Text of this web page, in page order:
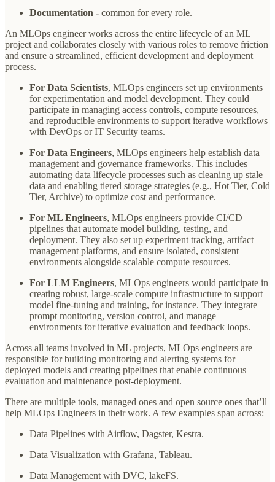
Documentation - common for every role.
An MLOps engineer works across the entire lifecycle of an ML
project and collaborates closely with various roles to remove friction
and ensure a streamlined, efficient development and deployment
process.
For Data Scientists, MLOps engineers set up environments
for experimentation and model development. They could
participate in managing access controls, compute resources,
and reproducible environments to support iterative workflows
with DevOps or IT Security teams.
For Data Engineers, MLOps engineers help establish data
management and governance frameworks. This includes
automating data lifecycle processes such as cleaning up stale
data and enabling tiered storage strategies (e.g., Hot Tier, Cold
Tier, Archive) to optimize cost and performance.
For ML Engineers, MLOps engineers provide CI/CD
pipelines that automate model building, testing, and
deployment. They also set up experiment tracking, artifact
management platforms, and ensure isolated, consistent
environments alongside scalable compute resources.
For LLM Engineers, MLOps engineers would participate in
creating robust, large-scale compute infrastructure to support
model fine-tuning and training, for instance. They integrate
prompt monitoring, version control, and manage
environments for iterative evaluation and feedback loops.
Across all teams involved in ML projects, MLOps engineers are
responsible for building monitoring and alerting systems for
deployed models and creating pipelines that enable continuous
evaluation and maintenance post-deployment.
There are multiple tools, managed ones and open source ones that’ll
help MLOps Engineers in their work. A few examples span across:
Data Pipelines with Airflow, Dagster, Kestra.
Data Visualization with Grafana, Tableau.
Data Management with DVC, lakeFS.